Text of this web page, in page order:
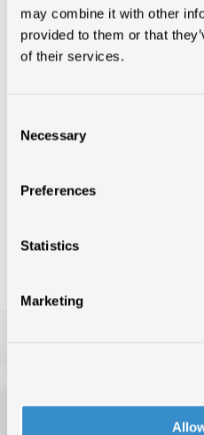
may combine it with other
provided to them or that
of their services.
Selection
Necessary
Preferences
Statistics
Marketing
SUPERMAN
LAZZA